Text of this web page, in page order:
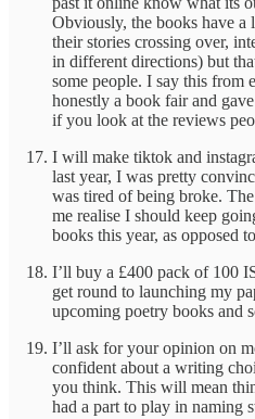
Obviously, the books have a
their stories crossing over,
in different directions) but
some people. I say this from
honestly a book fair and
if you look at the reviews
I will make tiktok and
last year, I was pretty
was tired of being broke.
me realise I should keep
books this year, as opposed
I’ll buy a £400 pack of 100
get round to launching my
upcoming poetry books and
I’ll ask for your opinion on
confident about a writing
you think. This will mean
had a part to play in naming